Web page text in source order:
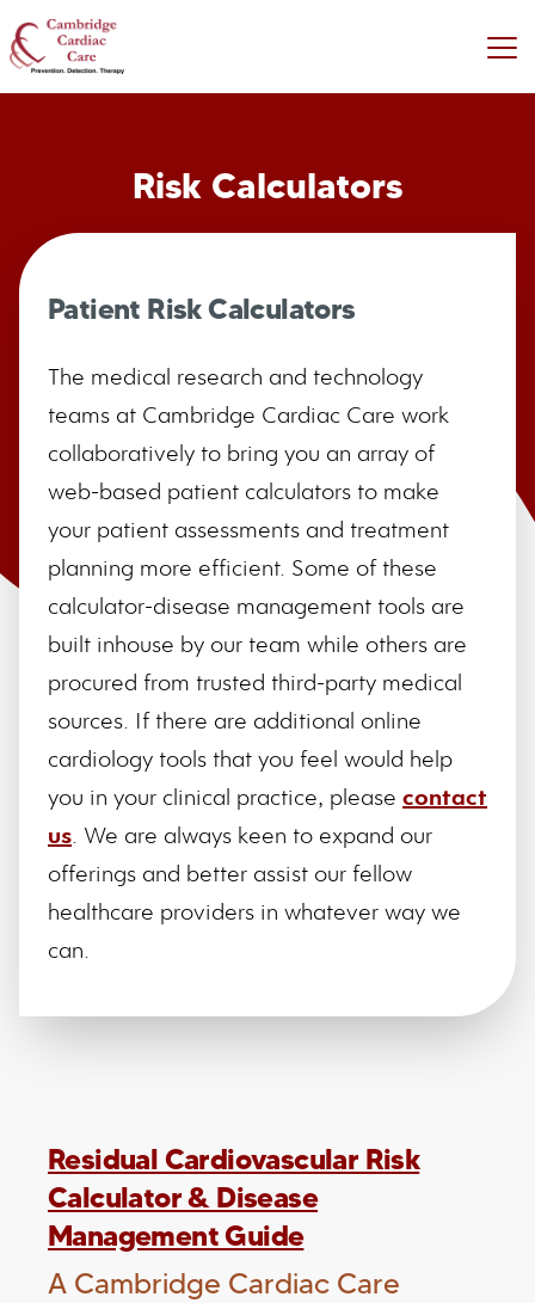
Risk Calculators
Patient Risk Calculators
The medical research and technology
teams at Cambridge Cardiac Care work
collaboratively to bring you an array of
web-based patient calculators to make
your patient assessments and treatment
planning more efficient. Some of these
calculator-disease management tools are
built inhouse by our team while others are
procured from trusted third-party medical
sources. If there are additional online
cardiology tools that you feel would help
you in your clinical practice, please contact
us. We are always keen to expand our
offerings and better assist our fellow
healthcare providers in whatever way we
can.
Residual Cardiovascular Risk
Calculator & Disease
Management Guide
A Cambridge Cardiac Care